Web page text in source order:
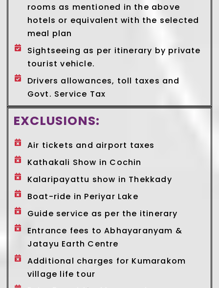
rooms as mentioned in the above
hotels or equivalent with the selected
meal plan
Sightseeing as per itinerary by private
tourist vehicle.
Drivers allowances, toll taxes and
Govt. Service Tax
EXCLUSIONS:
Air tickets and airport taxes
Kathakali Show in Cochin
Kalaripayattu show in Thekkady
Boat-ride in Periyar Lake
Guide service as per the itinerary
Entrance fees to Abhayaranyam &
Jatayu Earth Centre
Additional charges for Kumarakom
village life tour